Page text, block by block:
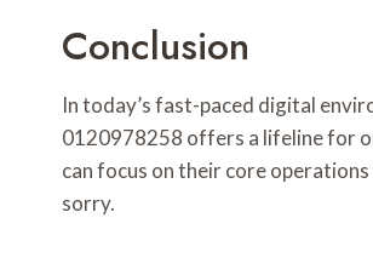
Conclusion
In today’s fast-paced digital
0120978258 offers a lifeline for
can focus on their core
sorry.